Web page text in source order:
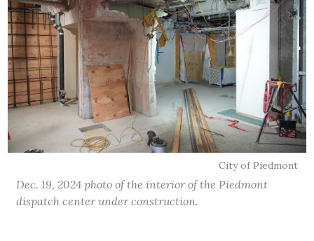
City of Piedmont
Dec. 19, 2024 photo of the interior of the Piedmont
dispatch center under construction.